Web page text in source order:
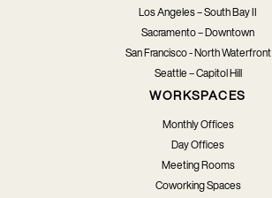
Los Angeles – South Bay II
Sacramento – Downtown
San Francisco - North Waterfront
Seattle – Capitol Hill
WORKSPACES
Monthly Offices
Day Offices
Meeting Rooms
Coworking Spaces